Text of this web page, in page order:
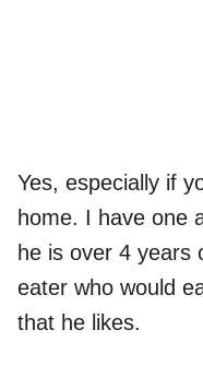
Yes, especially if
home. I have one
he is over 4 years
eater who would
that he likes.